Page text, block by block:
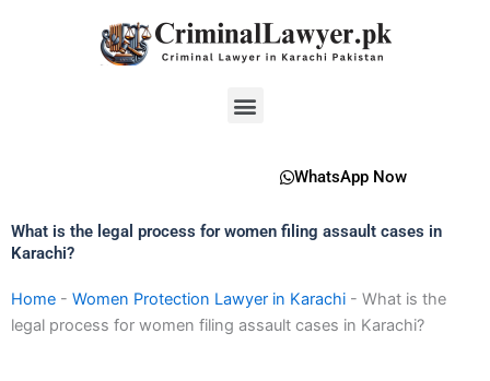
Menu
WhatsApp Now
What is the legal process for women filing assault cases in
Karachi?
Home - Women Protection Lawyer in Karachi - What is the
legal process for women filing assault cases in Karachi?